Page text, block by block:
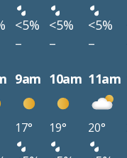
<5% <5% <5%
– – –
9am 10am 11am
17° 19° 20°